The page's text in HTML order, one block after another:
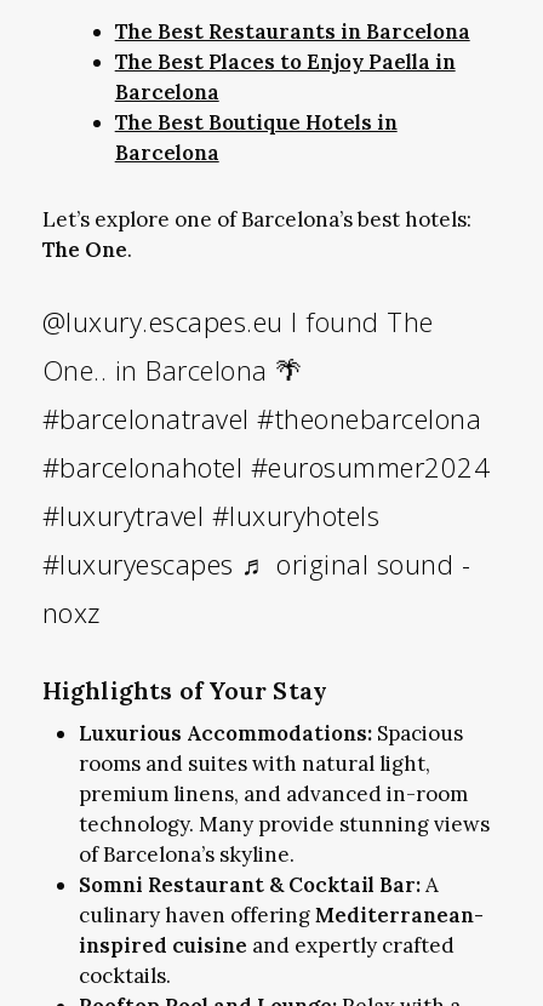
The Best Restaurants in Barcelona
The Best Places to Enjoy Paella in
Barcelona
The Best Boutique Hotels in
Barcelona
Let’s explore one of Barcelona’s best hotels:
The One.
@luxury.escapes.eu I found The
One.. in Barcelona 🌴
#barcelonatravel #theonebarcelona
#barcelonahotel #eurosummer2024
#luxurytravel #luxuryhotels
#luxuryescapes ♬ original sound -
noxz
Highlights of Your Stay
Luxurious Accommodations:Spacious
rooms and suites with natural light,
premium linens, and advanced in-room
technology. Many provide stunning views
of Barcelona’s skyline.
Somni Restaurant & Cocktail Bar:A
culinary haven offeringMediterranean-
inspired cuisine and expertly crafted
cocktails.